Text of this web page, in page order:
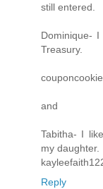
still entered.
Dominique-
Treasury.
and
Tabitha- I
my daughter.
Reply